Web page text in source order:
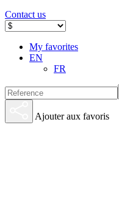
Contact us
My favorites
EN
FR
Ajouter aux favoris